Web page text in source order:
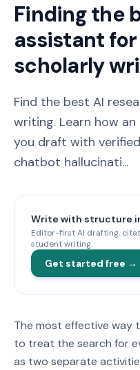
Finding the
assistant
scholarly
Find the best AI
writing. Learn how
you draft with
chatbot hallucinati...
Write with structure
Editor-first AI drafting,
student writing.
Get started free →
The most effective way
to treat the search for
as two separate